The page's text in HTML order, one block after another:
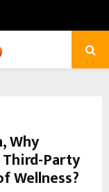
Why
Third-Party
Wellness?